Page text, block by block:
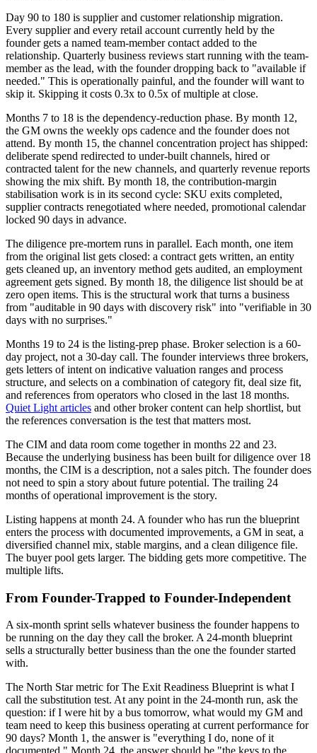
Day 90 to 180 is supplier and customer relationship migration.
Every supplier and every retail account currently held by the
founder gets a named team-member contact added to the
relationship. Quarterly business reviews start running with the team-
member as the lead, with the founder dropping back to "available if
needed." This is operationally painful, and the founder will want to
skip it. Skipping it costs 0.3x to 0.5x of multiple at close.
Months 7 to 18 is the dependency-reduction phase. By month 12,
the GM owns the weekly ops cadence and the founder does not
attend. By month 15, the channel concentration project has shipped:
deliberate spend redirected to under-built channels, hired or
contracted talent for the new channels, and quarterly revenue reports
showing the mix shift. By month 18, the contribution-margin
stabilisation work is in its second cycle: SKU exits completed,
supplier contracts renegotiated where needed, promotional calendar
locked 90 days in advance.
The diligence pre-mortem runs in parallel. Each month, one item
from the original list gets closed: a contract gets written, an entity
gets cleaned up, an inventory method gets audited, an employment
agreement gets signed. By month 18, the diligence list should be at
zero open items. This is the structural work that turns a business
from "auditable in 90 days with discovery risk" into "verifiable in 30
days with no surprises."
Months 19 to 24 is the listing-prep phase. Broker selection is a 60-
day project, not a 30-day call. The founder interviews three brokers,
gets letters of intent on indicative valuation ranges and process
structure, and selects on a combination of category fit, deal size fit,
and references from operators who closed in the last 18 months.
Quiet Light articles and other broker content can help shortlist, but
the references conversation is the test that matters most.
The CIM and data room come together in months 22 and 23.
Because the underlying business has been built for diligence over 18
months, the CIM is a description, not a sales pitch. The founder does
not need to spin a story about future potential. The trailing 24
months of operational improvement is the story.
Listing happens at month 24. A founder who has run the blueprint
enters the process with documented improvements, a GM in seat, a
diversified channel mix, stable margins, and a clean diligence file.
The buyer pool gets larger. The bidding gets more competitive. The
multiple lifts.
From Founder-Trapped to Founder-Independent
A six-month sprint sells whatever business the founder happens to
be running on the day they call the broker. A 24-month blueprint
sells a structurally better business than the one the founder started
with.
The North Star metric for The Exit Readiness Blueprint is what I
call the substitution test. At any point in the 24-month run, ask the
question: if I were hit by a bus tomorrow, what would my GM and
team need to keep this business operating at current performance for
90 days? Month 1, the answer is "everything I do, none of it